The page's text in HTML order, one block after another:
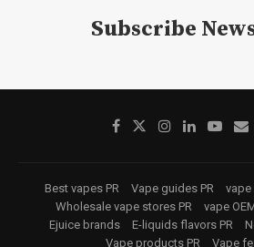
Subscribe
Best vapes PR Vape guides PR
Wholesale vape stores PR
vape
Ejuice brands
E-liquids flavors PR
Vape products PR
Vape